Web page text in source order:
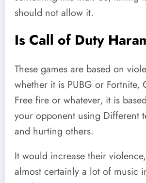
should not allow it.
Is Call of Duty
These games are based on
whether it is PUBG or Fortnite,
Free fire or whatever, it is
your opponent using Different
and hurting others.
It would increase their
almost certainly a lot of music